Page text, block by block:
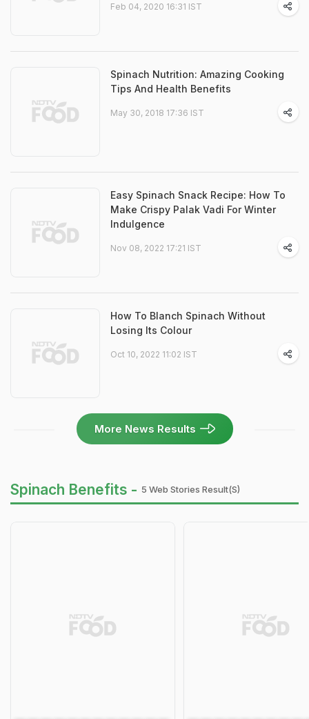
Feb 04, 2020 16:31 IST
Spinach Nutrition: Amazing Cooking
Tips And Health Benefits
May 30, 2018 17:36 IST
Easy Spinach Snack Recipe: How To
Make Crispy Palak Vadi For Winter
Indulgence
Nov 08, 2022 17:21 IST
How To Blanch Spinach Without
Losing Its Colour
Oct 10, 2022 11:02 IST
More News Results
Spinach Benefits - 5 Web Stories Result(s)